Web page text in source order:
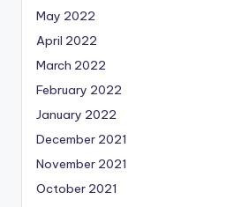
May 2022
April 2022
March 2022
February 2022
January 2022
December 2021
November 2021
October 2021